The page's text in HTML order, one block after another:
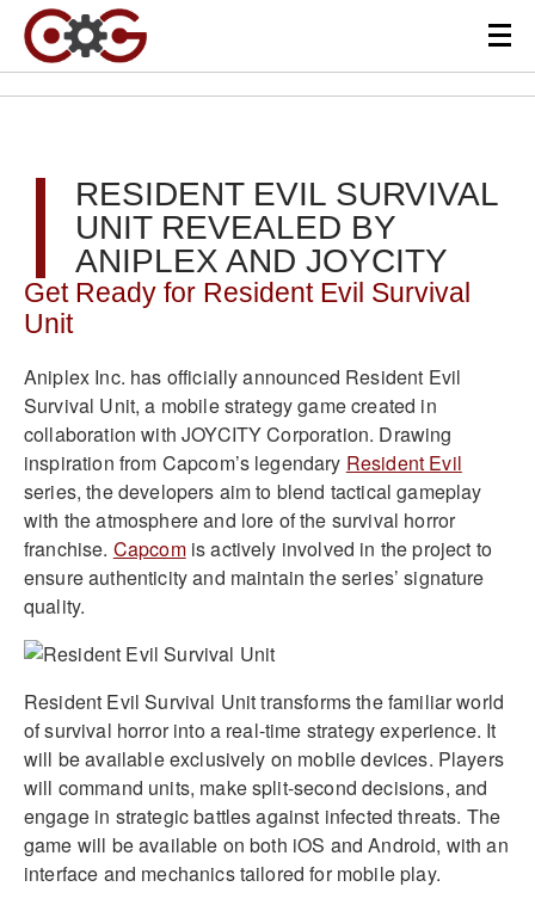
RESIDENT EVIL SURVIVAL
UNIT REVEALED BY
ANIPLEX AND JOYCITY
Get Ready for Resident Evil Survival
Unit
Aniplex Inc. has officially announced Resident Evil
Survival Unit, a mobile strategy game created in
collaboration with JOYCITY Corporation. Drawing
inspiration from Capcom’s legendary Resident Evil
series, the developers aim to blend tactical gameplay
with the atmosphere and lore of the survival horror
franchise. Capcomis actively involved in the project to
ensure authenticity and maintain the series’ signature
quality.
Resident Evil Survival Unit transforms the familiar world
of survival horror into a real-time strategy experience. It
will be available exclusively on mobile devices. Players
will command units, make split-second decisions, and
engage in strategic battles against infected threats. The
game will be available on both iOS and Android, with an
interface and mechanics tailored for mobile play.